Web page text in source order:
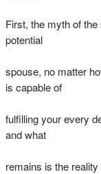
First, the myth of
potential
spouse, no matter
is capable of
fulfilling your every
and what
remains is the